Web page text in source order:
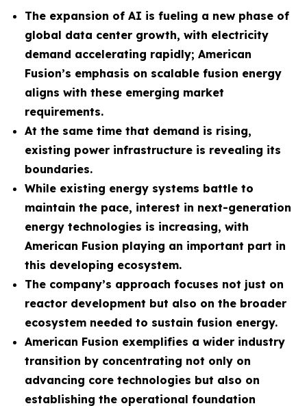
The expansion of AI is fueling a new phase of
global data center growth, with electricity
demand accelerating rapidly; American
Fusion’s emphasis on scalable fusion energy
aligns with these emerging market
requirements.
At the same time that demand is rising,
existing power infrastructure is revealing its
boundaries.
While existing energy systems battle to
maintain the pace, interest in next-generation
energy technologies is increasing, with
American Fusion playing an important part in
this developing ecosystem.
The company’s approach focuses not just on
reactor development but also on the broader
ecosystem needed to sustain fusion energy.
American Fusion exemplifies a wider industry
transition by concentrating not only on
advancing core technologies but also on
establishing the operational foundation